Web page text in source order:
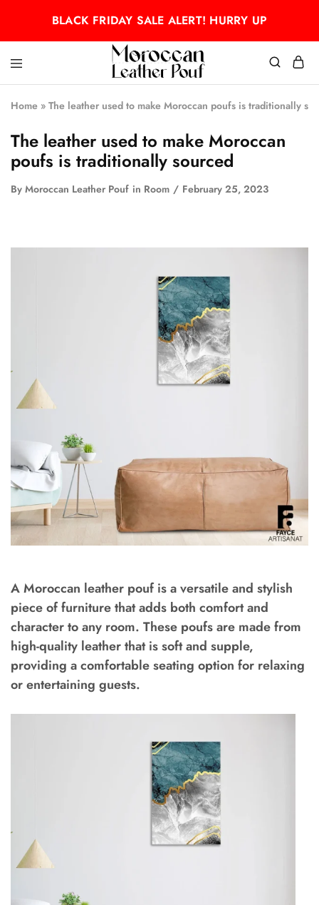
BLACK FRIDAY SALE ALERT! HURRY UP
Moroccan
leather
pouf
Moroccan
leather
pouf
Home » The leather used to make Moroccan poufs is traditionally
The leather used to make Moroccan
poufs is traditionally sourced
By Moroccan Leather Pouf in Room February 25, 2023
A Moroccan leather pouf is a versatile and stylish
piece of furniture that adds both comfort and
character to any room. These poufs are made from
high-quality leather that is soft and supple,
providing a comfortable seating option for relaxing
or entertaining guests.